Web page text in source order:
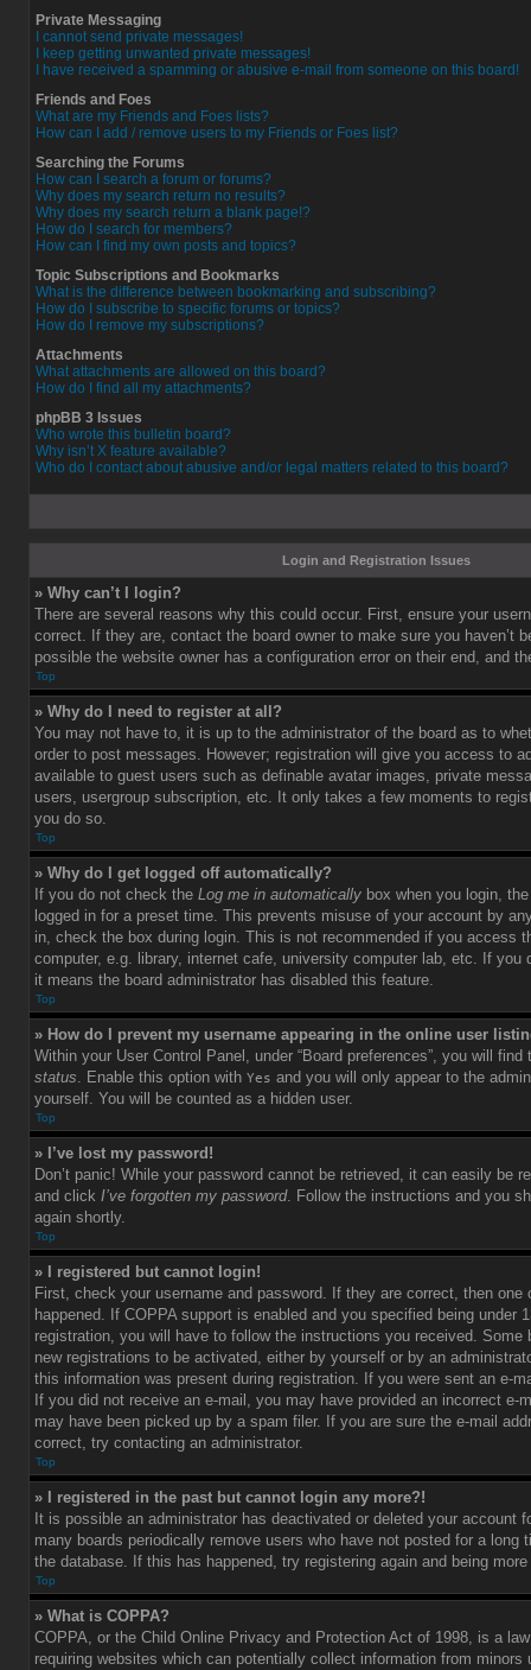
Private Messaging
I cannot send private messages!
I keep getting unwanted private messages!
I have received a spamming or abusive e-mail from someone on this board!
Friends and Foes
What are my Friends and Foes lists?
How can I add / remove users to my Friends or Foes list?
Searching the Forums
How can I search a forum or forums?
Why does my search return no results?
Why does my search return a blank page!?
How do I search for members?
How can I find my own posts and topics?
Topic Subscriptions and Bookmarks
What is the difference between bookmarking and subscribing?
How do I subscribe to specific forums or topics?
How do I remove my subscriptions?
Attachments
What attachments are allowed on this board?
How do I find all my attachments?
phpBB 3 Issues
Who wrote this bulletin board?
Why isn’t X feature available?
Who do I contact about abusive and/or legal matters related to this board?
Login and Registration Issues
» Why can’t I login?
There are several reasons why this could occur. First, ensure your
correct. If they are, contact the board owner to make sure you haven’t
possible the website owner has a configuration error on their end, and
Top
» Why do I need to register at all?
You may not have to, it is up to the administrator of the board as to
order to post messages. However; registration will give you access to
available to guest users such as definable avatar images, private
users, usergroup subscription, etc. It only takes a few moments to
you do so.
Top
» Why do I get logged off automatically?
If you do not check the Log me in automatically box when you login,
logged in for a preset time. This prevents misuse of your account by
in, check the box during login. This is not recommended if you access
computer, e.g. library, internet cafe, university computer lab, etc. If you
it means the board administrator has disabled this feature.
Top
» How do I prevent my username appearing in the online user
Within your User Control Panel, under “Board preferences”, you will
status. Enable this option with Yes and you will only appear to the
yourself. You will be counted as a hidden user.
Top
» I’ve lost my password!
Don’t panic! While your password cannot be retrieved, it can easily be
and click I’ve forgotten my password. Follow the instructions and you
again shortly.
Top
» I registered but cannot login!
First, check your username and password. If they are correct, then one
happened. If COPPA support is enabled and you specified being under
registration, you will have to follow the instructions you received. Some
new registrations to be activated, either by yourself or by an
this information was present during registration. If you were sent an e-
If you did not receive an e-mail, you may have provided an incorrect e-
may have been picked up by a spam filer. If you are sure the e-mail
correct, try contacting an administrator.
Top
» I registered in the past but cannot login any more?!
It is possible an administrator has deactivated or deleted your account
many boards periodically remove users who have not posted for a long
the database. If this has happened, try registering again and being
Top
» What is COPPA?
COPPA, or the Child Online Privacy and Protection Act of 1998, is a
requiring websites which can potentially collect information from minors